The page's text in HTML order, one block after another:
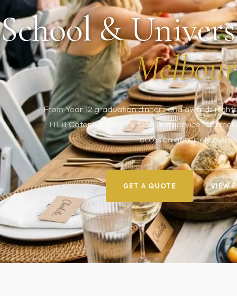
School &
From Year 12 graduation dinners and awards
HLB Catering delivers food and service that
occasion genuinely
GET A QUOTE VIEW